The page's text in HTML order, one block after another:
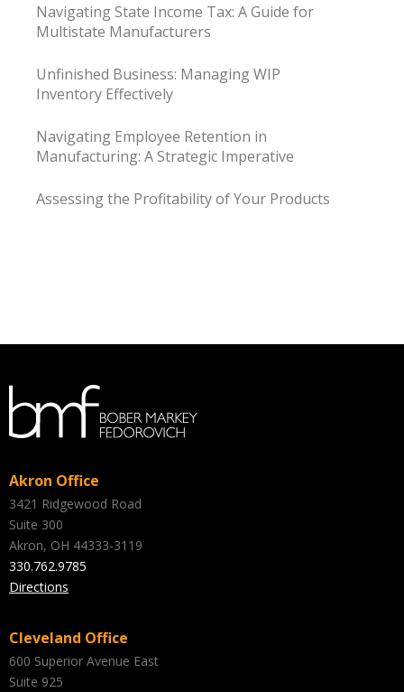
Navigating State Income Tax: A Guide for
Multistate Manufacturers
Unfinished Business: Managing WIP
Inventory Effectively
Navigating Employee Retention in
Manufacturing: A Strategic Imperative
Assessing the Profitability of Your Products
Akron Office
3421 Ridgewood Road
Suite 300
Akron, OH 44333-3119
330.762.9785
Directions
Cleveland Office
600 Superior Avenue East
Suite 925